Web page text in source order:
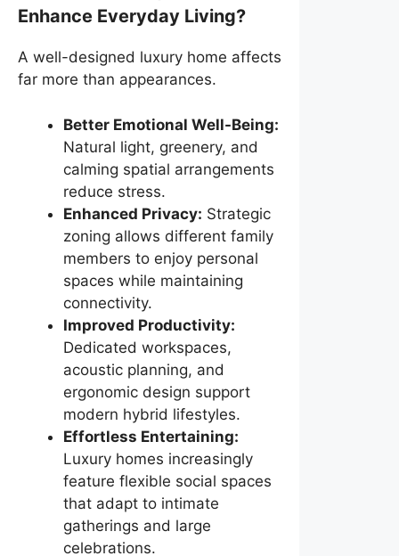
Enhance Everyday Living?
A well-designed luxury home affects
far more than appearances.
Better Emotional Well-Being:
Natural light, greenery, and
calming spatial arrangements
reduce stress.
Enhanced Privacy: Strategic
zoning allows different family
members to enjoy personal
spaces while maintaining
connectivity.
Improved Productivity:
Dedicated workspaces,
acoustic planning, and
ergonomic design support
modern hybrid lifestyles.
Effortless Entertaining:
Luxury homes increasingly
feature flexible social spaces
that adapt to intimate
gatherings and large
celebrations.